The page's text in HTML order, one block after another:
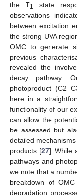
the T1 state
observations
between excitation
the strong UVA
OMC to generate
previous
revealed the
decay pathway.
photoproduct
here in a
functionality of our
can allow the
be assessed but
detailed
products [27]. While
pathways and
we note that a
breakdown of
degradation